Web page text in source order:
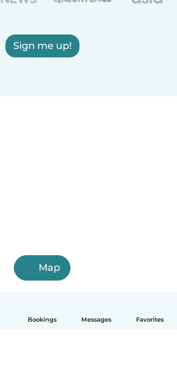
Bookings Messages Favorites
Sign me up!
Map